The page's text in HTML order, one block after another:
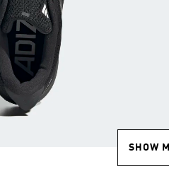
SHOW